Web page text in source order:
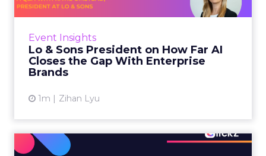
Event Insights
Lo & Sons President on How Far AI
Closes the Gap With Enterprise
Brands
1m Zihan Lyu
equalizer. The pitch says a 12-person team can
View article